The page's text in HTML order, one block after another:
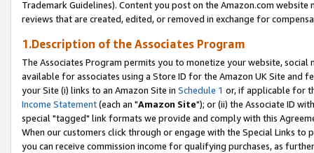
Trademark Guidelines). Content you post on the Amazon.com
reviews that are created, edited, or removed in exchange for
1.Description of the Associates Program
The Associates Program permits you to monetize your website,
available for associates using a Store ID for the Amazon UK Site and
your Site (i) links to an Amazon Site in Schedule 1 or, if applicable for
Income Statement(each an "Amazon Site"); or (ii) the Associate ID
special "tagged" link formats we provide and comply with this
When our customers click through or engage with the Special Links
you can receive commission income for qualifying purchases, as